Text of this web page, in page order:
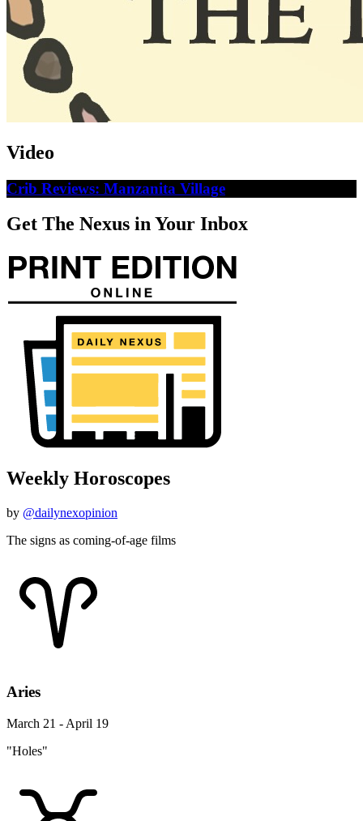
Video
Crib Reviews: Manzanita Village
Get The Nexus in Your Inbox
Weekly Horoscopes
by @dailynexopinion
The signs as coming-of-age films
Aries
March 21 - April 19
"Holes"